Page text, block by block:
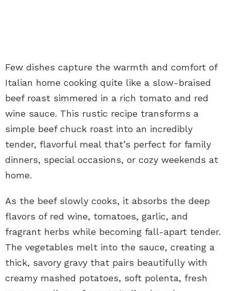
Few dishes capture the warmth and comfort of
Italian home cooking quite like a slow-braised
beef roast simmered in a rich tomato and red
wine sauce. This rustic recipe transforms a
simple beef chuck roast into an incredibly
tender, flavorful meal that’s perfect for family
dinners, special occasions, or cozy weekends at
home.
As the beef slowly cooks, it absorbs the deep
flavors of red wine, tomatoes, garlic, and
fragrant herbs while becoming fall-apart tender.
The vegetables melt into the sauce, creating a
thick, savory gravy that pairs beautifully with
creamy mashed potatoes, soft polenta, fresh